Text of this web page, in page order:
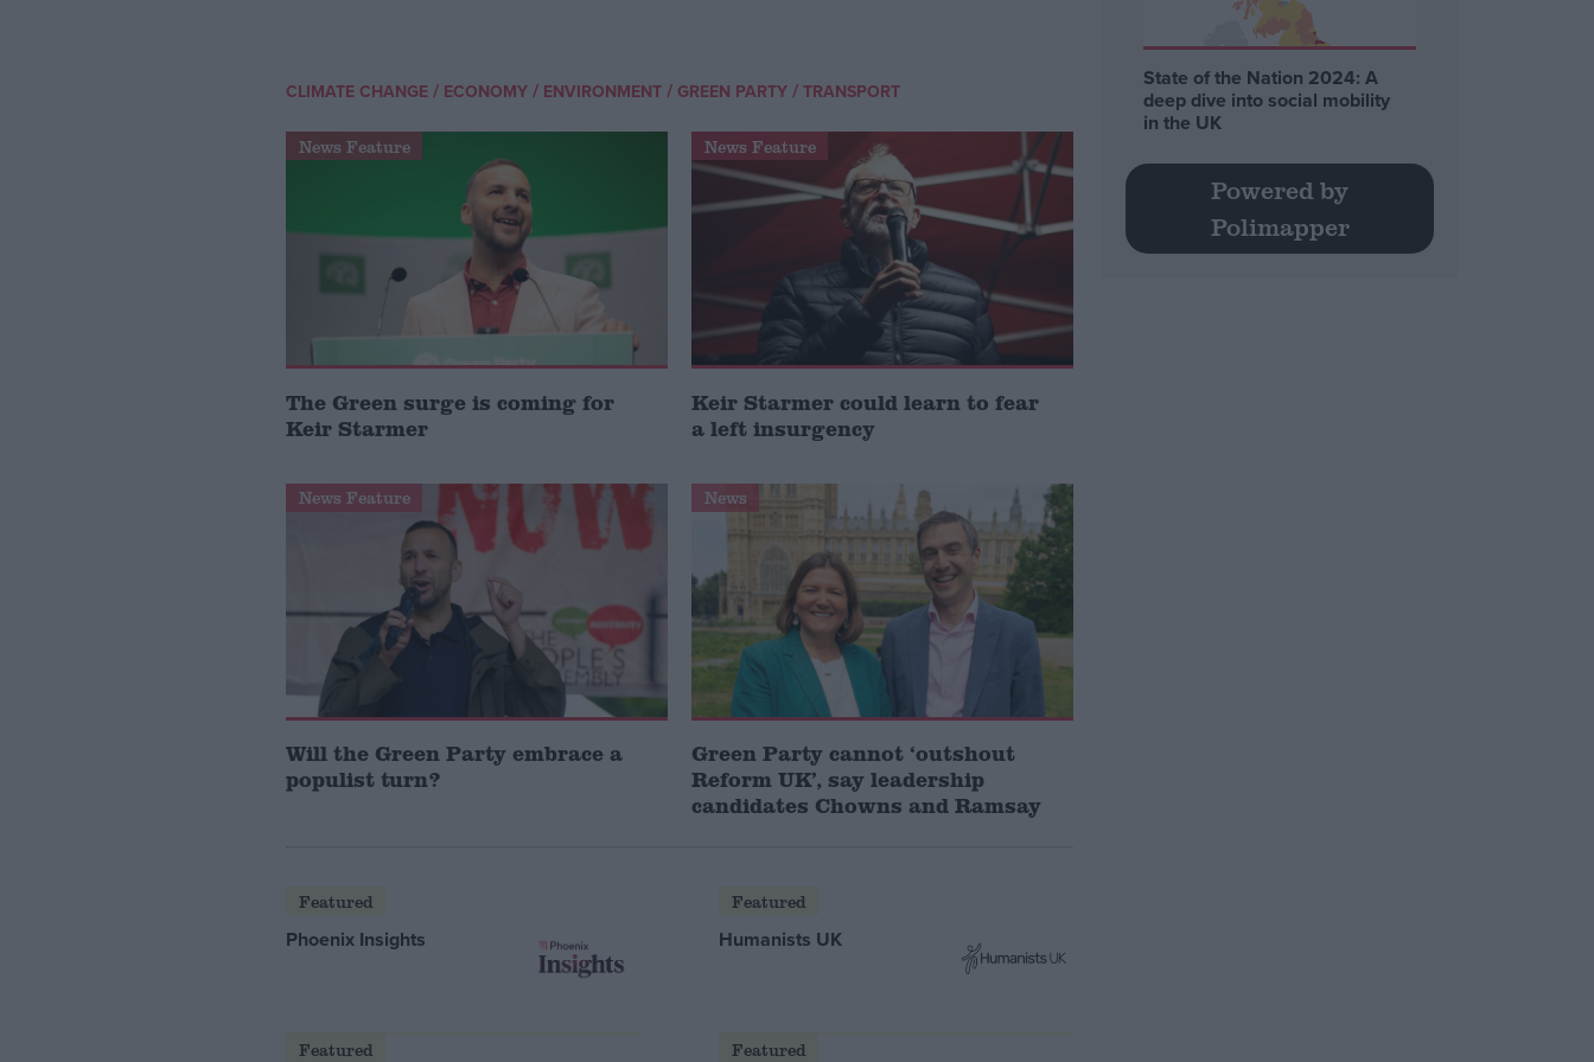
CLIMATE CHANGE/ ECONOMY/ ENVIRONMENT/ GREEN PARTY/TRANSPORT
News Feature
The Green surge is coming for
Keir Starmer
News Feature
Keir Starmer could learn to fear
a left insurgency
News Feature
Will the Green Party embrace a
populist turn?
News
Green Party cannot ‘outshout
Reform UK’, say leadership
candidates Chowns and Ramsay
Featured
Phoenix Insights
Featured
Humanists UK
Featured Featured
State of the Nation 2024: A
deep dive into social mobility
in the UK
Powered by
Polimapper